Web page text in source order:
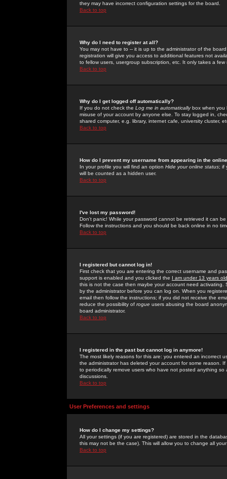
they may have incorrect configuration settings for the board.
Back to top
Why do I need to register at all?
You may not have to -- it is up to the administrator of the
registration will give you access to additional features not
to fellow users, usergroup subscription, etc. It only takes a
Back to top
Why do I get logged off automatically?
If you do not check the Log me in automaticallybox when you
misuse of your account by anyone else. To stay logged in,
shared computer, e.g. library, internet cafe, university cluster,
Back to top
How do I prevent my username from appearing in the
In your profile you will find an option Hide your online status; if
will be counted as a hidden user.
Back to top
I've lost my password!
Don't panic! While your password cannot be retrieved it can
Follow the instructions and you should be back online in no
Back to top
I registered but cannot log in!
First check that you are entering the correct username and
support is enabled and you clicked the I am under 13 years old
this is not the case then maybe your account need activating.
by the administrator before you can log on. When you
email then follow the instructions; if you did not receive the
reduce the possibility of rogue users abusing the board
board administrator.
Back to top
I registered in the past but cannot log in anymore!
The most likely reasons for this are: you entered an incorrect
the administrator has deleted your account for some reason.
to periodically remove users who have not posted anything
discussions.
Back to top
User Preferences and settings
How do I change my settings?
All your settings (if you are registered) are stored in the
this may not be the case). This will allow you to change all
Back to top